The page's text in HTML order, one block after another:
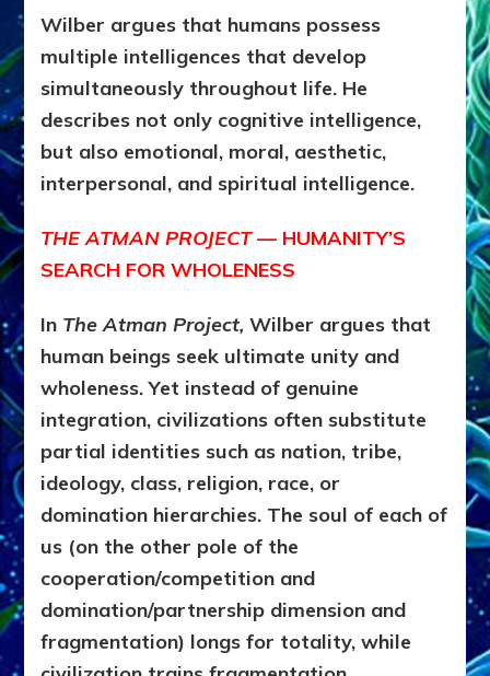
Wilber argues that humans possess
multiple intelligences that develop
simultaneously throughout life. He
describes not only cognitive intelligence,
but also emotional, moral, aesthetic,
interpersonal, and spiritual intelligence.
THE ATMAN PROJECT— HUMANITY’S
SEARCH FOR WHOLENESS
In The Atman Project, Wilber argues that
human beings seek ultimate unity and
wholeness. Yet instead of genuine
integration, civilizations often substitute
partial identities such as nation, tribe,
ideology, class, religion, race, or
domination hierarchies. The soul of each of
us (on the other pole of the
cooperation/competition and
domination/partnership dimension and
fragmentation) longs for totality, while